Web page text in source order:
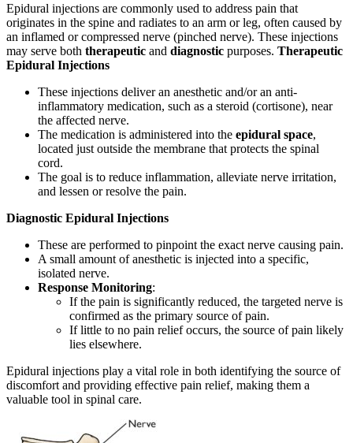
Epidural injections are commonly used to address pain that
originates in the spine and radiates to an arm or leg, often caused by
an inflamed or compressed nerve (pinched nerve). These injections
may serve both therapeutic and diagnostic purposes. Therapeutic
Epidural Injections
These injections deliver an anesthetic and/or an anti-
inflammatory medication, such as a steroid (cortisone), near
the affected nerve.
The medication is administered into the epidural space,
located just outside the membrane that protects the spinal
cord.
The goal is to reduce inflammation, alleviate nerve irritation,
and lessen or resolve the pain.
Diagnostic Epidural Injections
These are performed to pinpoint the exact nerve causing pain.
A small amount of anesthetic is injected into a specific,
isolated nerve.
Response Monitoring:
If the pain is significantly reduced, the targeted nerve is
confirmed as the primary source of pain.
If little to no pain relief occurs, the source of pain likely
lies elsewhere.
Epidural injections play a vital role in both identifying the source of
discomfort and providing effective pain relief, making them a
valuable tool in spinal care.